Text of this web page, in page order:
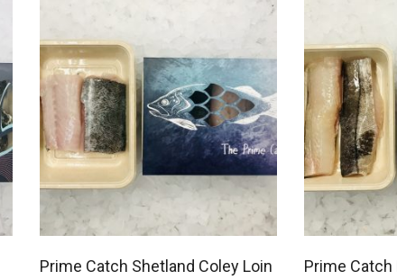
Prime Catch Shetland Coley Loin
Prime Catch